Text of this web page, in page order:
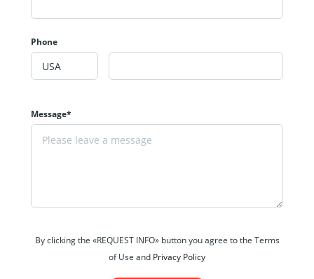
Phone
Message*
By clicking the «REQUEST INFO» button you agree to the Terms
of Use and Privacy Policy